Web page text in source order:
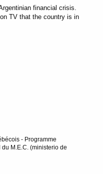
financial crisis.
TV that the country is in
- Programme
M.E.C. (ministerio de